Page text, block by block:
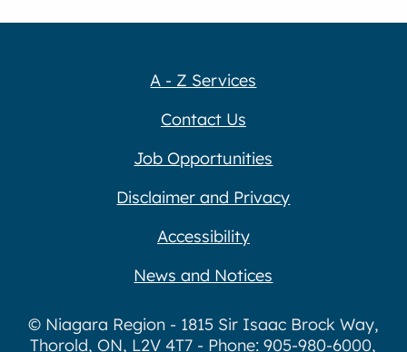
A - Z Services
Contact Us
Job Opportunities
Disclaimer and Privacy
Accessibility
News and Notices
© Niagara Region - 1815 Sir Isaac Brock Way,
Thorold, ON, L2V 4T7 - Phone: 905-980-6000,